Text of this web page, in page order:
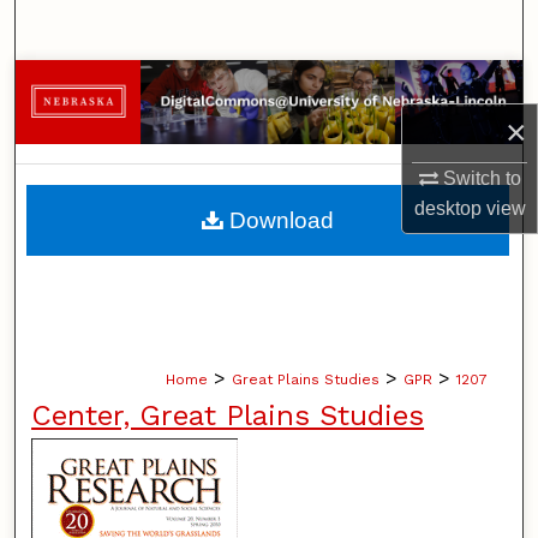
×
Switch to
desktopview
Browse Collections
My Account
About
Home > Great Plains Studies > GPR > 1207
Center, Great Plains Studies
Download